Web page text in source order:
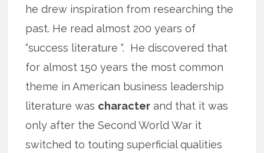
he drew inspiration from researching the
past. He read almost 200 years of
“success literature “. He discovered that
for almost 150 years the most common
theme in American business leadership
literature was character and that it was
only after the Second World War it
switched to touting superficial qualities